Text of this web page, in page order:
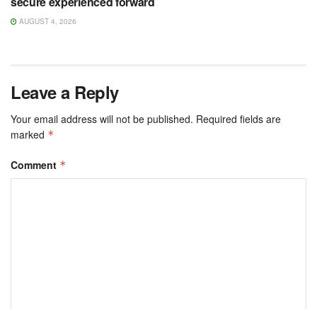
AUGUST 4, 2026
Leave a Reply
Your email address will not be published. Required fields are
marked *
Comment *